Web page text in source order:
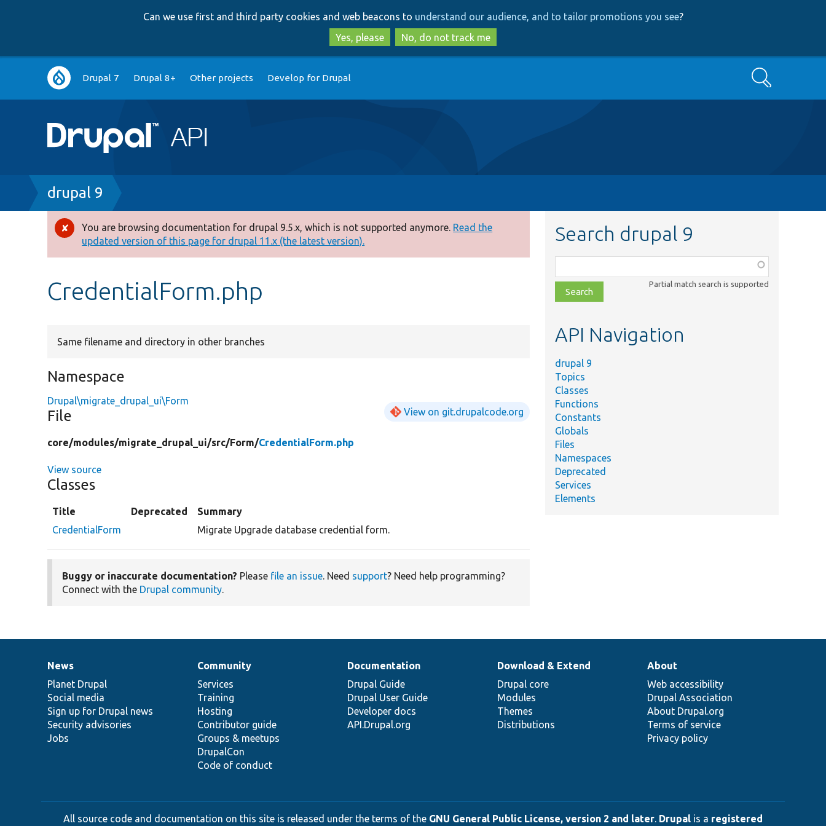
to
main
content
to
search
Can we use first and third party cookies and web beacons to understand our audience, and to tailor promotions you see?
Yes, please
No, do not track me
Main
navigation
Drupal 7 Drupal 8+ Other projects Develop for Drupal Search
Breadcrumb
drupal 9
Error
message
You are browsing documentation for drupal 9.5.x, which is not supported anymore. Read the
updated version of this page for drupal 11.x (the latest version).
CredentialForm.php
Same filename and directory in other branches
Namespace
Drupal\migrate_drupal_ui\Form
File View on git.drupalcode.org
core/modules/migrate_drupal_ui/src/Form/CredentialForm.php
View source
Classes
Title Deprecated
Summary
CredentialForm
Migrate Upgrade database credential form.
Buggy or inaccurate documentation? Please file an issue. Need support? Need help programming?
Connect with the Drupal community.
Search drupal 9
class,
file,
topic,
Partial match search is supported
API Navigation
drupal 9
Topics
Classes
Functions
Constants
Globals
Files
Namespaces
Deprecated
Services
Elements
News
items
News
Planet Drupal
Social media
Sign up for Drupal news
Security advisories
Jobs
Our
community
Community
Services
Training
Hosting
Contributor guide
Groups & meetups
DrupalCon
Code of conduct
Documentation
Documentation
Drupal Guide
Drupal User Guide
Developer docs
API.Drupal.org
Drupal
code
base
Download & Extend
Drupal core
Modules
Themes
Distributions
Governance
of
community
About
Web accessibility
Drupal Association
About Drupal.org
Terms of service
Privacy policy
All source code and documentation on this site is released under the terms of the GNU General Public License, version 2 and later. Drupal is a registered